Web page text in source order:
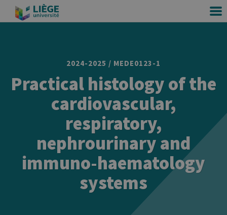
2024-2025 / MEDE0123-1
Practical histology of the
cardiovascular,
respiratory,
nephrourinary and
immuno-haematology
systems